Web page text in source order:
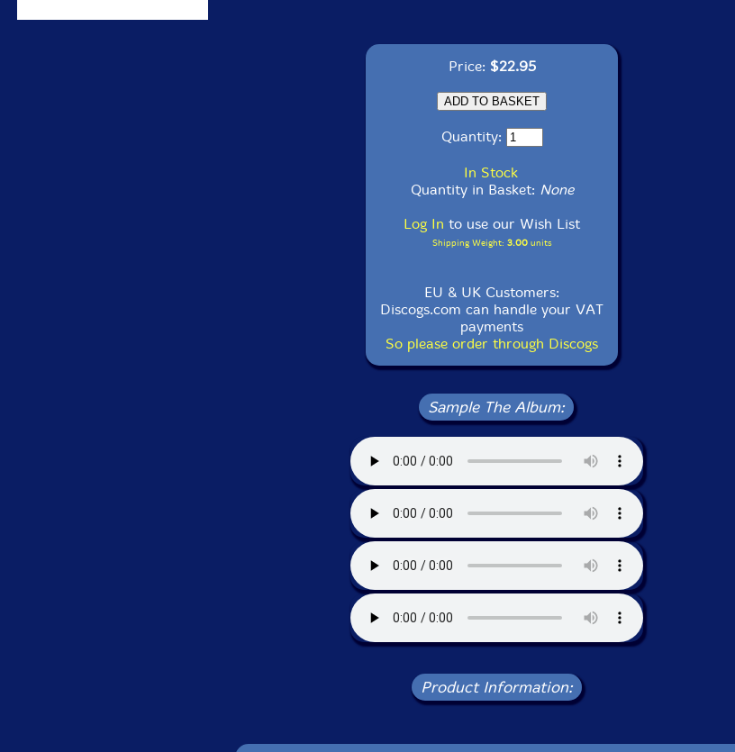
Price: $22.95
Quantity:
In Stock
Quantity in Basket: None
Log In to use our Wish List
Shipping Weight: 3.00units
EU & UK Customers:
Discogs.com can handle your VAT
payments
So please order through Discogs
Sample The Album:
Product Information: